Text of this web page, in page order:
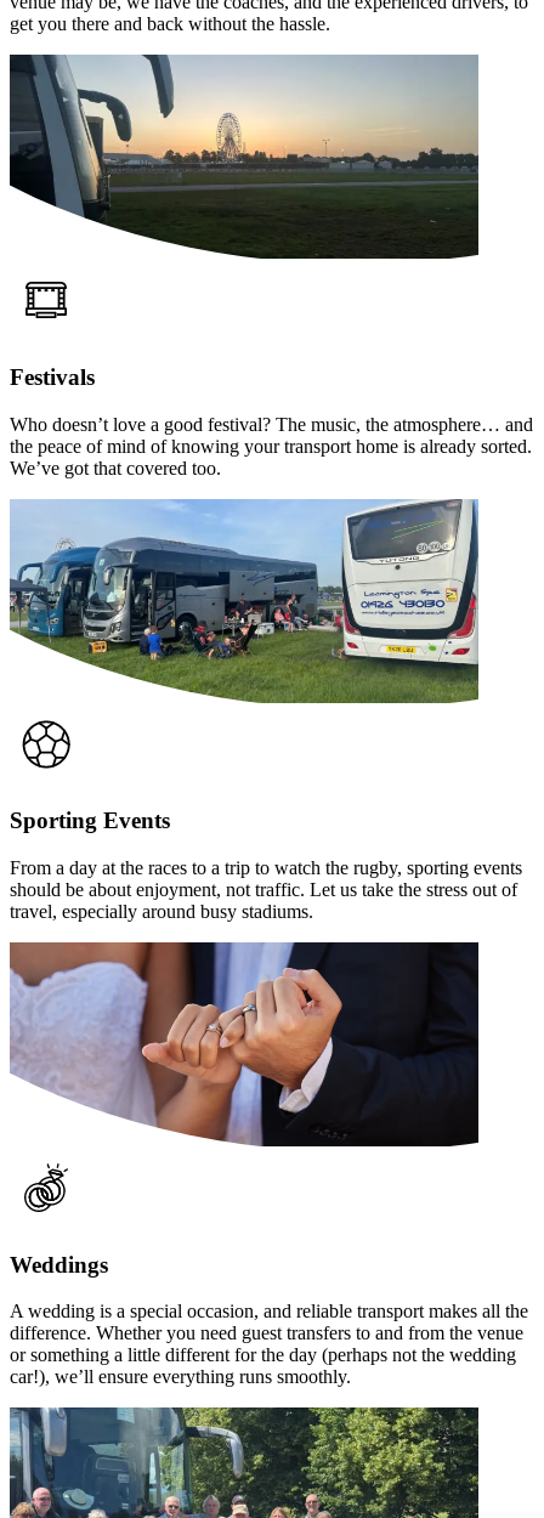
get you there and back without the hassle.
Festivals
Who doesn’t love a good festival? The music, the atmosphere… and
the peace of mind of knowing your transport home is already sorted.
We’ve got that covered too.
Sporting Events
From a day at the races to a trip to watch the rugby, sporting events
should be about enjoyment, not traffic. Let us take the stress out of
travel, especially around busy stadiums.
Weddings
A wedding is a special occasion, and reliable transport makes all the
difference. Whether you need guest transfers to and from the venue
or something a little different for the day (perhaps not the wedding
car!), we’ll ensure everything runs smoothly.